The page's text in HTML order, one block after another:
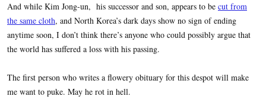
And while Kim Jong-un, his successor and son, appears to be cut from
the same cloth, and North Korea’s dark days show no sign of ending
anytime soon, I don’t think there’s anyone who could possibly argue that
the world has suffered a loss with his passing.
The first person who writes a flowery obituary for this despot will make
me want to puke. May he rot in hell.